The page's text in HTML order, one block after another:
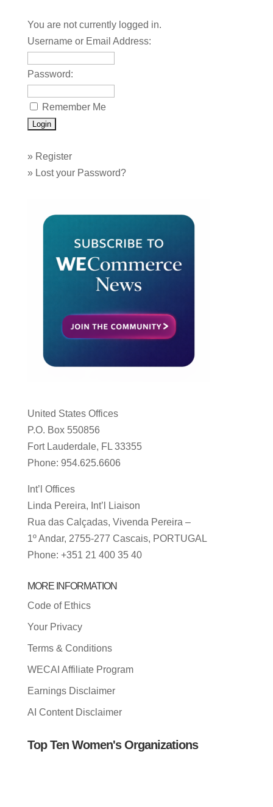
You are not currently logged in.
Username or Email Address:
Password:
Remember Me
» Register
» Lost your Password?
United States Offices
P.O. Box 550856
Fort Lauderdale, FL 33355
Phone: 954.625.6606
Int’l Offices
Linda Pereira, Int’l Liaison
Rua das Calçadas, Vivenda Pereira –
1º Andar, 2755-277 Cascais, PORTUGAL
Phone: +351 21 400 35 40
MORE INFORMATION
Code of Ethics
Your Privacy
Terms & Conditions
WECAI Affiliate Program
Earnings Disclaimer
AI Content Disclaimer
Top Ten Women's Organizations